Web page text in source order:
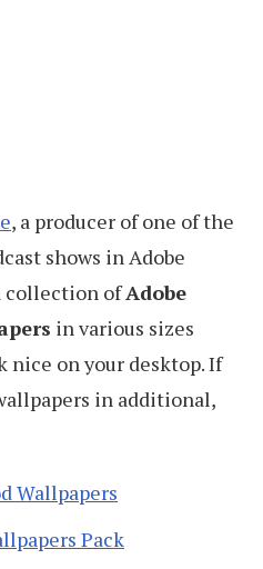
, a producer of one of the
shows in Adobe
collection ofAdobe
in various sizes
on your desktop. If
in additional,
Wallpapers
Pack